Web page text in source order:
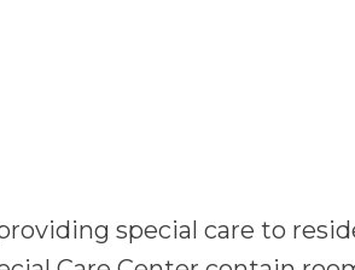
special care to